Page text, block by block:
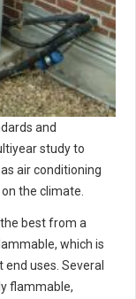
and
study to
air conditioning
the climate.
best from a
which is
uses. Several
flammable,